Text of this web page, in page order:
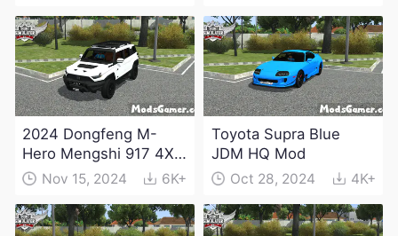
2024 Dongfeng M-
Hero Mengshi 917 4X4
Electric Edition Mod
Nov 15, 2024 6K+
Toyota Supra Blue
JDM HQ Mod
Oct 28, 2024 4K+